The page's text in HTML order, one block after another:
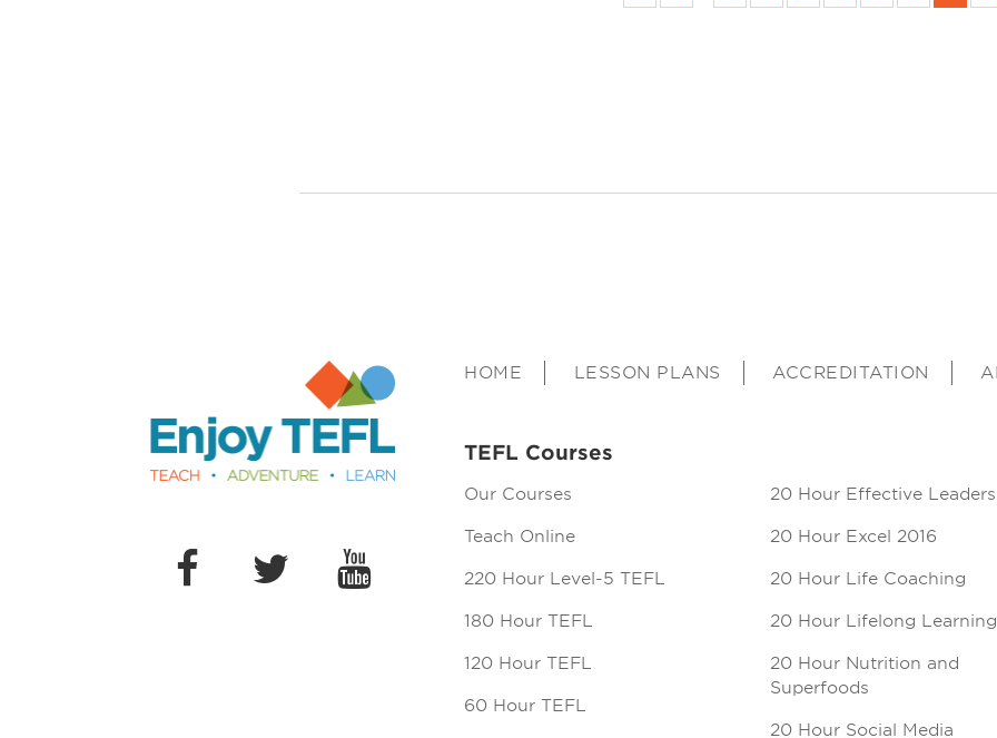
Enjoy TEFLHOME LESSON PLANS ACCREDITATION
TEFL Courses
Our Courses
Teach Online
220 Hour Level-5 TEFL
180 Hour TEFL
120 Hour TEFL
60 Hour TEFL
20 Hour Effective
20 Hour Excel 2016
20 Hour Life Coaching
20 Hour Lifelong Learning
20 Hour Nutrition and
Superfoods
20 Hour Social Media